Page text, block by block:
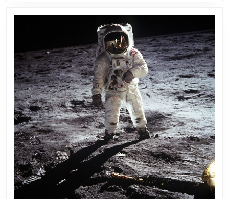
by
professionals?